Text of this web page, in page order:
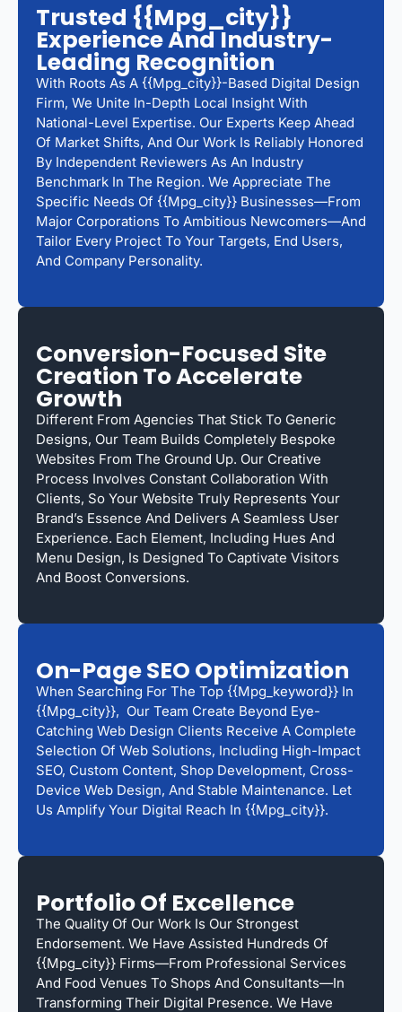
Trusted {{mpg_city}}
Experience And Industry-
Leading Recognition
With Roots As A {{mpg_city}}-Based Digital Design
Firm, We Unite In-Depth Local Insight With
National-Level Expertise. Our Experts Keep Ahead
Of Market Shifts, And Our Work Is Reliably Honored
By Independent Reviewers As An Industry
Benchmark In The Region. We Appreciate The
Specific Needs Of {{mpg_city}} Businesses—From
Major Corporations To Ambitious Newcomers—And
Tailor Every Project To Your Targets, End Users,
And Company Personality.
Conversion-Focused Site
Creation To Accelerate
Growth
Different From Agencies That Stick To Generic
Designs, Our Team Builds Completely Bespoke
Websites From The Ground Up. Our Creative
Process Involves Constant Collaboration With
Clients, So Your Website Truly Represents Your
Brand’s Essence And Delivers A Seamless User
Experience. Each Element, Including Hues And
Menu Design, Is Designed To Captivate Visitors
And Boost Conversions.
On-Page SEO Optimization
When Searching For The Top {{mpg_keyword}} In
{{mpg_city}}, Our Team Create Beyond Eye-
Catching Web Design Clients Receive A Complete
Selection Of Web Solutions, Including High-Impact
SEO, Custom Content, Shop Development, Cross-
Device Web Design, And Stable Maintenance. Let
Us Amplify Your Digital Reach In {{mpg_city}}.
Portfolio Of Excellence
The Quality Of Our Work Is Our Strongest
Endorsement. We Have Assisted Hundreds Of
{{mpg_city}} Firms—From Professional Services
And Food Venues To Shops And Consultants—In
Transforming Their Digital Presence. We Have